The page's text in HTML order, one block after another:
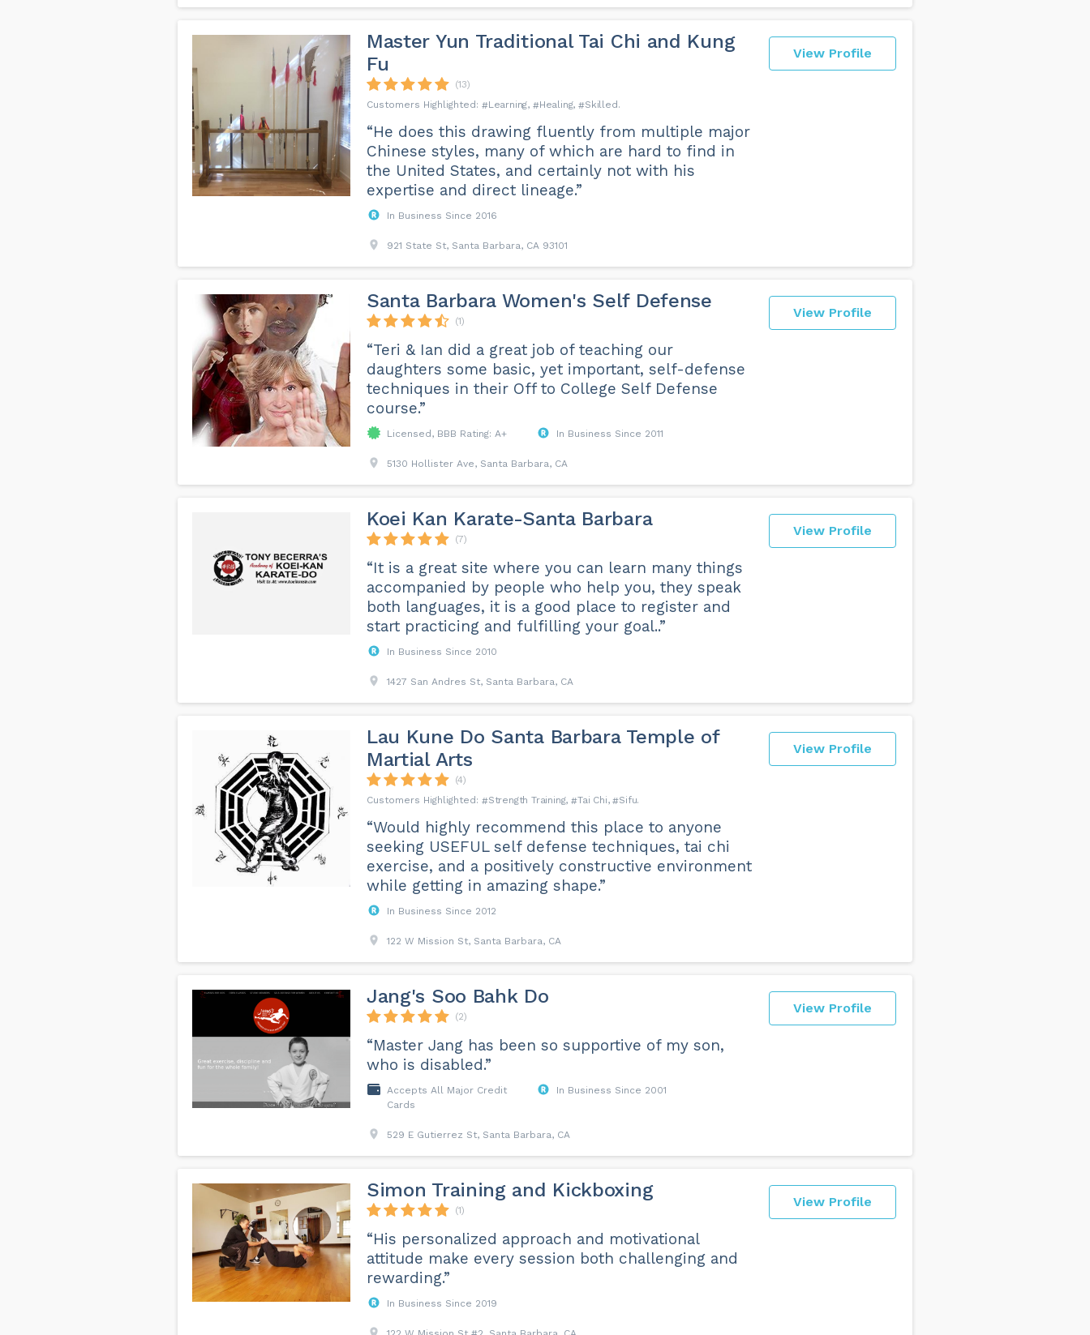
View Profile
Master Yun Traditional Tai Chi and Kung
Fu
(13)
Learning
Healing Skilled
“He does this drawing fluently from multiple major
Chinese styles, many of which are hard to find in
the United States, and certainly not with his
expertise and direct lineage.”
In Business Since 2016
921 State St, Santa Barbara, CA 93101
View Profile
Santa Barbara Women's Self Defense
(1)
“Teri & Ian did a great job of teaching our
daughters some basic, yet important, self-defense
techniques in their Off to College Self Defense
course.”
Licensed, BBB Rating: A+ In Business Since 2011
5130 Hollister Ave, Santa Barbara, CA
View Profile
Koei Kan Karate-Santa Barbara
(7)
“It is a great site where you can learn many things
accompanied by people who help you, they speak
both languages, it is a good place to register and
start practicing and fulfilling your goal..”
In Business Since 2010
1427 San Andres St, Santa Barbara, CA
View Profile
Lau Kune Do Santa Barbara Temple of
Martial Arts
(4)
Strength Training
Tai Chi Sifu
“Would highly recommend this place to anyone
seeking USEFUL self defense techniques, tai chi
exercise, and a positively constructive environment
while getting in amazing shape.”
In Business Since 2012
122 W Mission St, Santa Barbara, CA
View Profile
Jang's Soo Bahk Do
(2)
“Master Jang has been so supportive of my son,
who is disabled.”
Accepts All Major Credit
Cards
In Business Since 2001
529 E Gutierrez St, Santa Barbara, CA
View Profile
Simon Training and Kickboxing
(1)
“His personalized approach and motivational
attitude make every session both challenging and
rewarding.”
In Business Since 2019